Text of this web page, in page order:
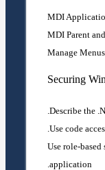
MDI
MDI Parent
Manage Menus
Securing
Describe the
Use code
Use role-
application.